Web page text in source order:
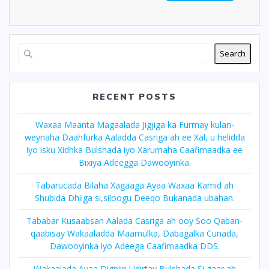
Search
RECENT POSTS
Waxaa Maanta Magaalada Jigjiga ka Furmay kulan-
weynaha Daahfurka Aaladda Casriga ah ee Xal, u helidda
iyo isku Xidhka Bulshada iyo Xarumaha Caafimaadka ee
Bixiya Adeegga Dawooyinka.
Tabarucada Bilaha Xagaaga Ayaa Waxaa Kamid ah
Shubida Dhiiga si,siloogu Deeqo Bukanada ubahan.
Tababar Kusaabsan Aalada Casriga ah ooy Soo Qaban-
qaabisay Wakaaladda Maamulka, Dabagalka Cunada,
Dawooyinka iyo Adeega Caafimaadka DDS.